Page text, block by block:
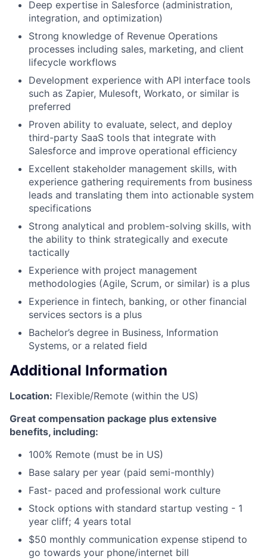
Deep expertise in Salesforce (administration,
integration, and optimization)
Strong knowledge of Revenue Operations
processes including sales, marketing, and client
lifecycle workflows
Development experience with API interface tools
such as Zapier, Mulesoft, Workato, or similar is
preferred
Proven ability to evaluate, select, and deploy
third-party SaaS tools that integrate with
Salesforce and improve operational efficiency
Excellent stakeholder management skills, with
experience gathering requirements from business
leads and translating them into actionable system
specifications
Strong analytical and problem-solving skills, with
the ability to think strategically and execute
tactically
Experience with project management
methodologies (Agile, Scrum, or similar) is a plus
Experience in fintech, banking, or other financial
services sectors is a plus
Bachelor’s degree in Business, Information
Systems, or a related field
Additional Information
Location: Flexible/Remote (within the US)
Great compensation package plus extensive
benefits, including:
100% Remote (must be in US)
Base salary per year (paid semi-monthly)
Fast- paced and professional work culture
Stock options with standard startup vesting - 1
year cliff; 4 years total
$50 monthly communication expense stipend to
go towards your phone/internet bill